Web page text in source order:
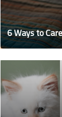
6 Ways to